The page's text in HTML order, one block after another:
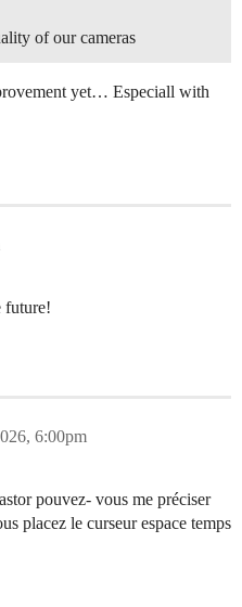
of our cameras
yet… Especiall with
future!
6:00pm
pouvez- vous me préciser
placez le curseur espace temps